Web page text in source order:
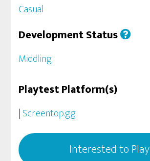
Casual
Development Status
Middling
Playtest Platform(s)
|Screentop.gg
Interested to Play